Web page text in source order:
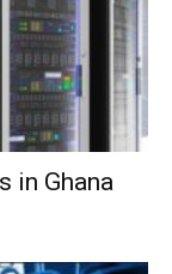
in Ghana